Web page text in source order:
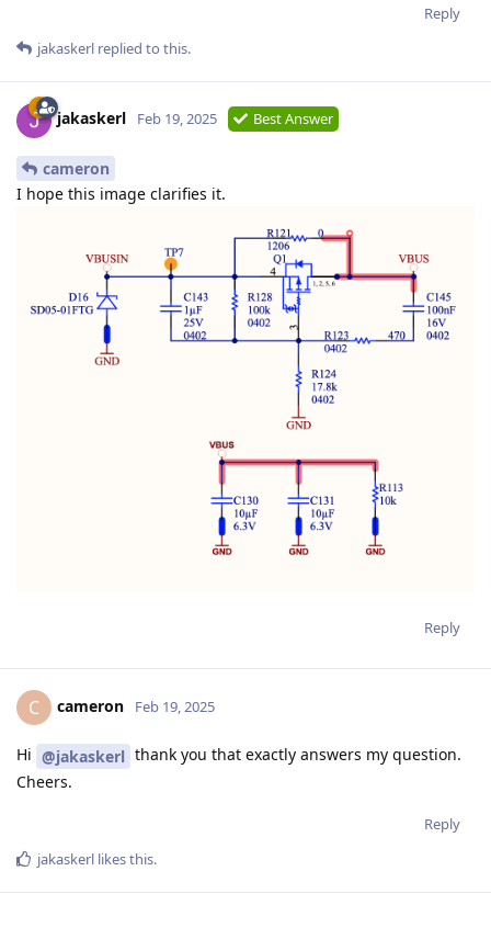
Reply
jakaskerl replied to this.
jakaskerl Feb 19, 2025 Best Answer
cameron
I hope this image clarifies it.
Reply
C cameron Feb 19, 2025
Hi @jakaskerl thank you that exactly answers my question.
Cheers.
Reply
jakaskerl likes this.